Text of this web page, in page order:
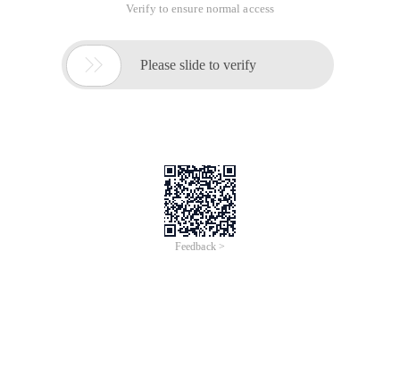
Verify to ensure normal access
 Please slide to verify
Feedback >